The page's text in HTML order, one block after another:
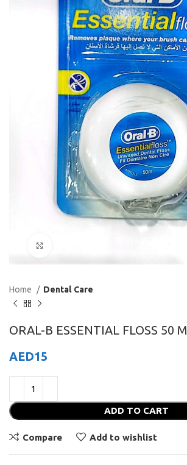
Home Dental Care
ORAL-B ESSENTIAL FLOSS 50 M
AED15
ADD TO CART
Compare Add to wishlist